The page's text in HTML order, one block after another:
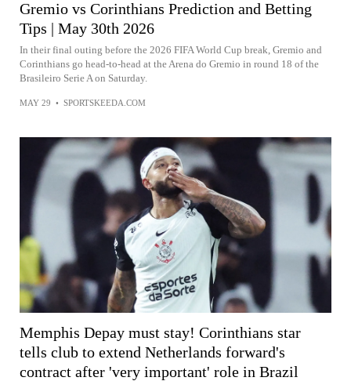
Gremio vs Corinthians Prediction and Betting
Tips | May 30th 2026
In their final outing before the 2026 FIFA World Cup break, Gremio and
Corinthians go head-to-head at the Arena do Gremio in round 18 of the
Brasileiro Serie A on Saturday.
MAY 29 • SPORTSKEEDA.COM
Memphis Depay must stay! Corinthians star
tells club to extend Netherlands forward's
contract after 'very important' role in Brazil